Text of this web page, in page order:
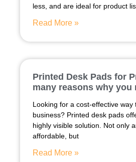
less, and are ideal for product
Read More »
Printed Desk Pads for
many reasons why you
Looking for a cost-effective way
business? Printed desk pads
highly visible solution. Not only
affordable, but
Read More »